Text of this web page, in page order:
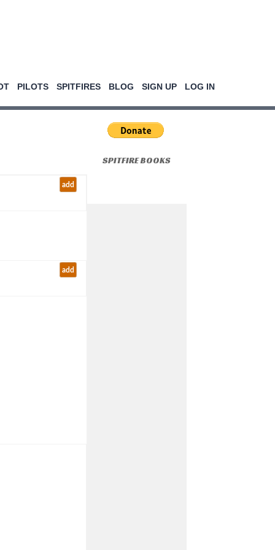
PILOTS SPITFIRES BLOG SIGN UP LOG IN
SPITFIRE BOOKS
add
add